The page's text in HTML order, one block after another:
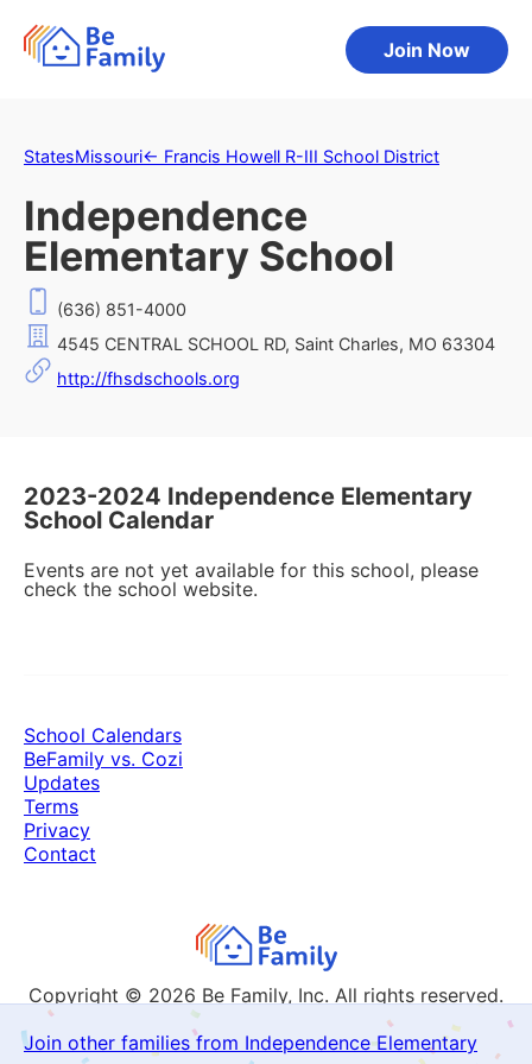
Join Now
StatesMissouri← Francis Howell R-III School District
Independence
Elementary School
(636) 851-4000
4545 CENTRAL SCHOOL RD, Saint Charles, MO 63304
http://fhsdschools.org
2023-2024 Independence Elementary
School Calendar
Events are not yet available for this school, please
check the school website.
Join other families from Independence Elementary
Copyright © 2026 Be Family, Inc. All rights reserved.
School Calendars
BeFamily vs. Cozi
Updates
Terms
Privacy
Contact